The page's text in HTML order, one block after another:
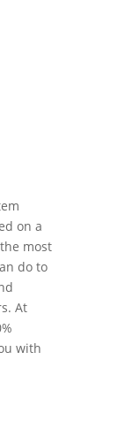
on a
most
do to
At
with